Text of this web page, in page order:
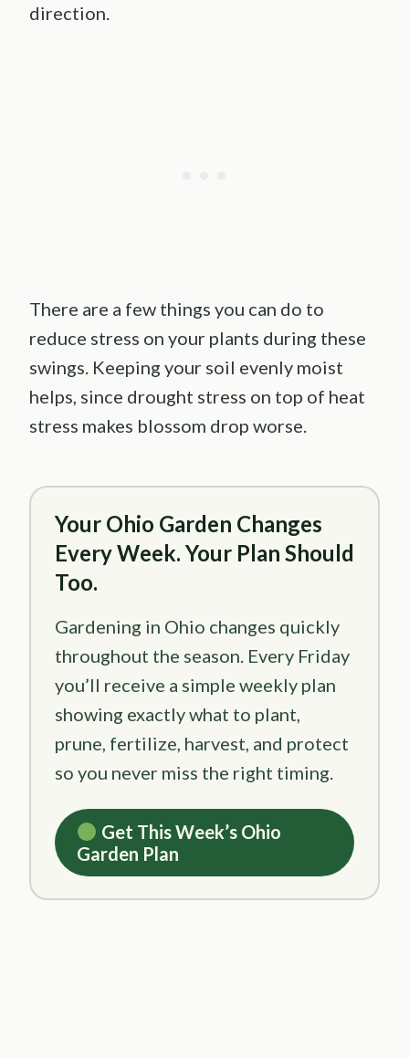
direction.
There are a few things you can do to
reduce stress on your plants during these
swings. Keeping your soil evenly moist
helps, since drought stress on top of heat
stress makes blossom drop worse.
Your Ohio Garden Changes
Every Week. Your Plan Should
Too.
Gardening in Ohio changes quickly
throughout the season. Every Friday
you’ll receive a simple weekly plan
showing exactly what to plant,
prune, fertilize, harvest, and protect
so you never miss the right timing.
Get This Week’s Ohio
Garden Plan